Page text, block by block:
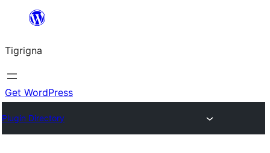
content
Tigrigna
Get WordPress
Plugin Directory